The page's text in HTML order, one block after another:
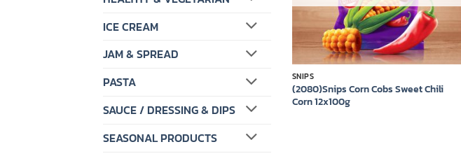
ICE CREAM
JAM & SPREAD
PASTA
SAUCE / DRESSING & DIPS
SEASONAL PRODUCTS
SNIPS
(2080)Snips Corn Cobs Sweet Chili
Corn 12x100g